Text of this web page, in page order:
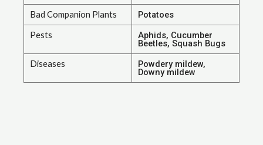
Bad Companion Plants Potatoes
Pests Aphids, Cucumber
Beetles, Squash Bugs
Diseases Powdery mildew,
Downy mildew